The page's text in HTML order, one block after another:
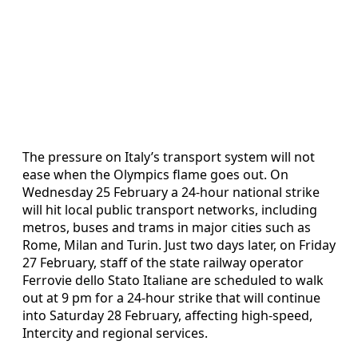
The pressure on Italy’s transport system will not
ease when the Olympics flame goes out. On
Wednesday 25 February a 24-hour national strike
will hit local public transport networks, including
metros, buses and trams in major cities such as
Rome, Milan and Turin. Just two days later, on Friday
27 February, staff of the state railway operator
Ferrovie dello Stato Italiane are scheduled to walk
out at 9 pm for a 24-hour strike that will continue
into Saturday 28 February, affecting high-speed,
Intercity and regional services.